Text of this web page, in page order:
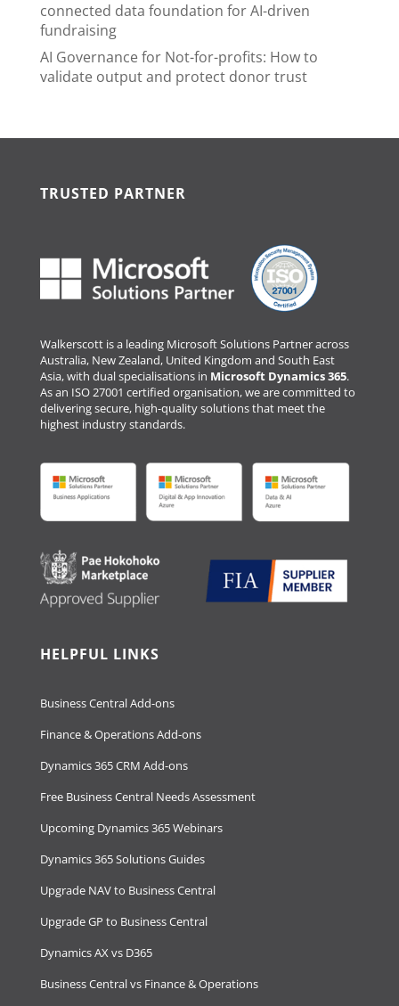
connected data foundation for AI-driven
fundraising
AI Governance for Not-for-profits: How to
validate output and protect donor trust
TRUSTED PARTNER
Walkerscott is a leading Microsoft Solutions Partner across
Australia, New Zealand, United Kingdom and South East
Asia, with dual specialisations in Microsoft Dynamics 365.
As an ISO 27001 certified organisation, we are committed to
delivering secure, high-quality solutions that meet the
highest industry standards.
HELPFUL LINKS
Business Central Add-ons
Finance & Operations Add-ons
Dynamics 365 CRM Add-ons
Free Business Central Needs Assessment
Upcoming Dynamics 365 Webinars
Dynamics 365 Solutions Guides
Upgrade NAV to Business Central
Upgrade GP to Business Central
Dynamics AX vs D365
Business Central vs Finance & Operations